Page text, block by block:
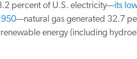
percent of U.S. electricity—its
—natural gas generated 32.7
energy (including